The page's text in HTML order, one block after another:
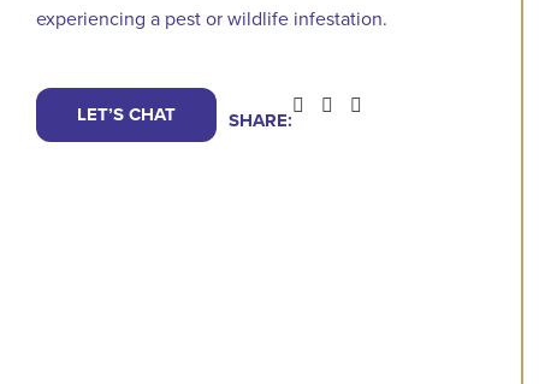
experiencing a pest or wildlife infestation.
LET’S CHAT SHARE: